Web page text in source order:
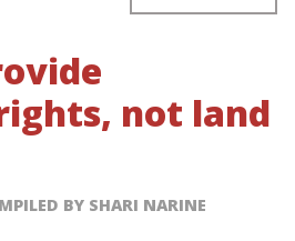
not land
BY SHARI NARINE